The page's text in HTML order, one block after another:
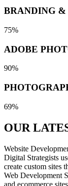
BRANDING &
75%
ADOBE
90%
69%
OUR
Website
Digital Strategists
create custom sites
Web Development
and ecommerce